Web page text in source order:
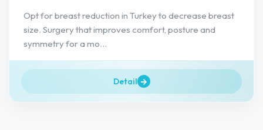
Opt for breast reduction in Turkey to decrease breast
size. Surgery that improves comfort, posture and
symmetry for a mo...
Detail